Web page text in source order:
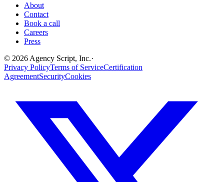
About
Contact
Book a call
Careers
Press
© 2026 Agency Script, Inc.·
Privacy PolicyTerms of ServiceCertification
AgreementSecurityCookies